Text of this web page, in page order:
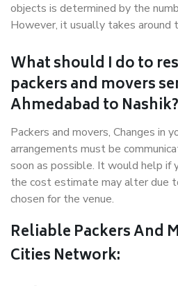
objects is determined by the
However, it usually takes around
What should I do to
packers and movers
Ahmedabad to Nashik?
Packers and movers, Changes in
arrangements must be
soon as possible. It would help if
the cost estimate may alter due
chosen for the venue.
Reliable Packers And
Cities Network: